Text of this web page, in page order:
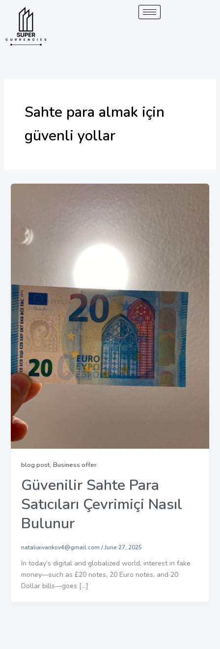
Sahte para almak için
güvenli yollar
blog post, Business offer
Güvenilir Sahte Para
Satıcıları Çevrimiçi Nasıl
Bulunur
nataliaivankov4@gmail.com /June 27, 2025
In today’s digital and globalized world, interest in fake
money—such as £20 notes, 20 Euro notes, and 20
Dollar bills—goes […]